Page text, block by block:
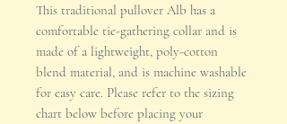
This traditional pullover Alb has a
comfortable tie-gathering collar and is
made of a lightweight, poly-cotton
blend material, and is machine washable
for easy care. Please refer to the sizing
chart below before placing your